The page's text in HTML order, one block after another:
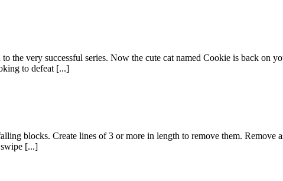
the very successful series. Now the cute cat named Cookie is back on
to defeat [...]
blocks. Create lines of 3 or more in length to remove them. Remove
[...]